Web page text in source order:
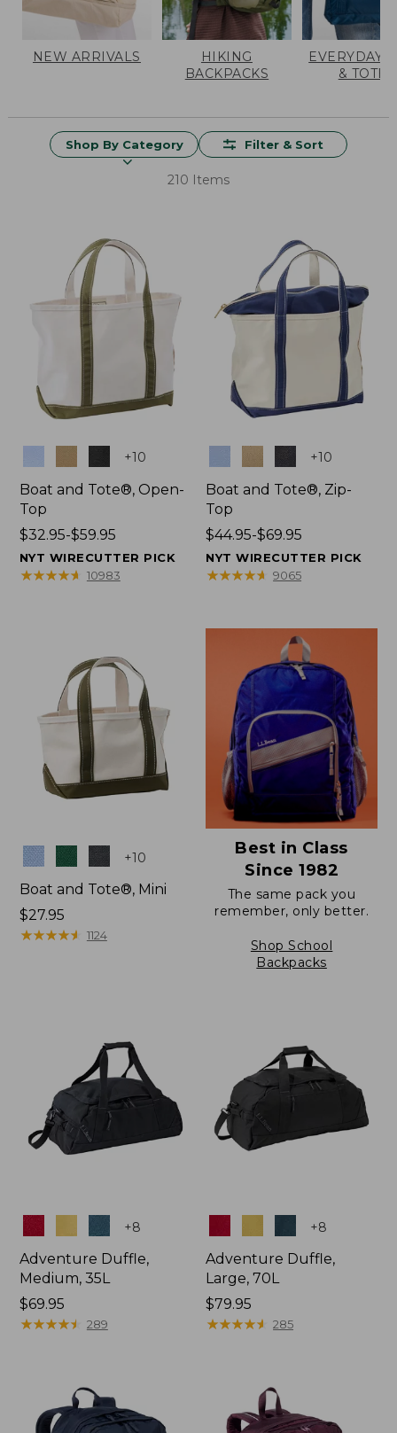
NEW ARRIVALS
HIKING
BACKPACKS
EVERYDAY
& TOTES
Shop By Category Filter & Sort
210 Items
+10
Boat and Tote®, Open-
Top
Price
range
from:
$32.95-$59.95
NYT WIRECUTTER PICK
★★★★★
★★★★★ 10983
+10
Boat and Tote®, Zip-
Top
Price
range
from:
$69.95
$44.95-$69.95
NYT WIRECUTTER PICK
★★★★★
★★★★★ 9065
Colors +10
Boat and Tote®, Mini
Price:
$27.95
$27.95
★★★★★
★★★★★ 1124
Best in Class
Since 1982
The same pack you
remember, only better.
Shop School
Backpacks
Colors +8
Adventure Duffle,
Medium, 35L
Price:
$69.95
$69.95
★★★★★
★★★★★ 289
+8
Adventure Duffle,
Large, 70L
Price:
$79.95
$79.95
★★★★★
★★★★★ 285